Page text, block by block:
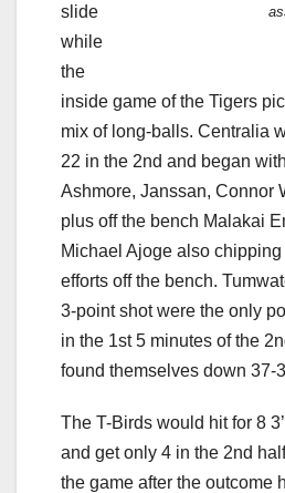
slide
while
the
inside game of the Tigers
mix of long-balls. Centralia
22 in the 2nd and began
Ashmore, Janssan, Connor
plus off the bench Malakai
Michael Ajoge also
efforts off the bench.
3-point shot were the only
in the 1st 5 minutes of the
found themselves down 37-
The T-Birds would hit for 8
and get only 4 in the 2nd
the game after the outcome